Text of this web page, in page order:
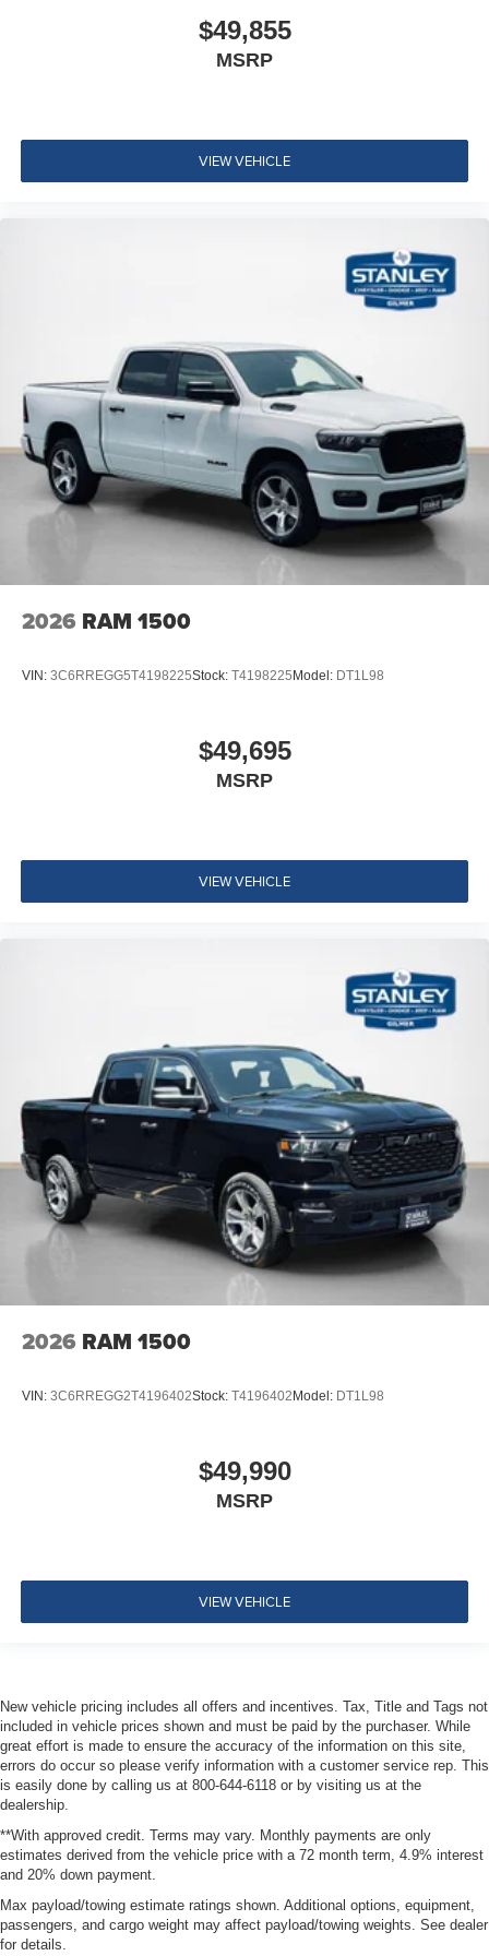
ParkSense Front/rear Park Assist System
Exterior 115V AC Outlet
Quick Order Package 24A Tradesman
Quick Order Package 2UA Tradesman
$49,855
MSRP
VIEW VEHICLE
2026 RAM 1500
VIN: 3C6RREGG5T4198225Stock: T4198225Model: DT1L98
$49,695
MSRP
VIEW VEHICLE
2026 RAM 1500
VIN: 3C6RREGG2T4196402Stock: T4196402Model: DT1L98
$49,990
MSRP
VIEW VEHICLE
New vehicle pricing includes all offers and incentives. Tax, Title and Tags not
included in vehicle prices shown and must be paid by the purchaser. While
great effort is made to ensure the accuracy of the information on this site,
errors do occur so please verify information with a customer service rep. This
is easily done by calling us at 800-644-6118 or by visiting us at the
dealership.
**With approved credit. Terms may vary. Monthly payments are only
estimates derived from the vehicle price with a 72 month term, 4.9% interest
and 20% down payment.
Max payload/towing estimate ratings shown. Additional options, equipment,
passengers, and cargo weight may affect payload/towing weights. See dealer
for details.